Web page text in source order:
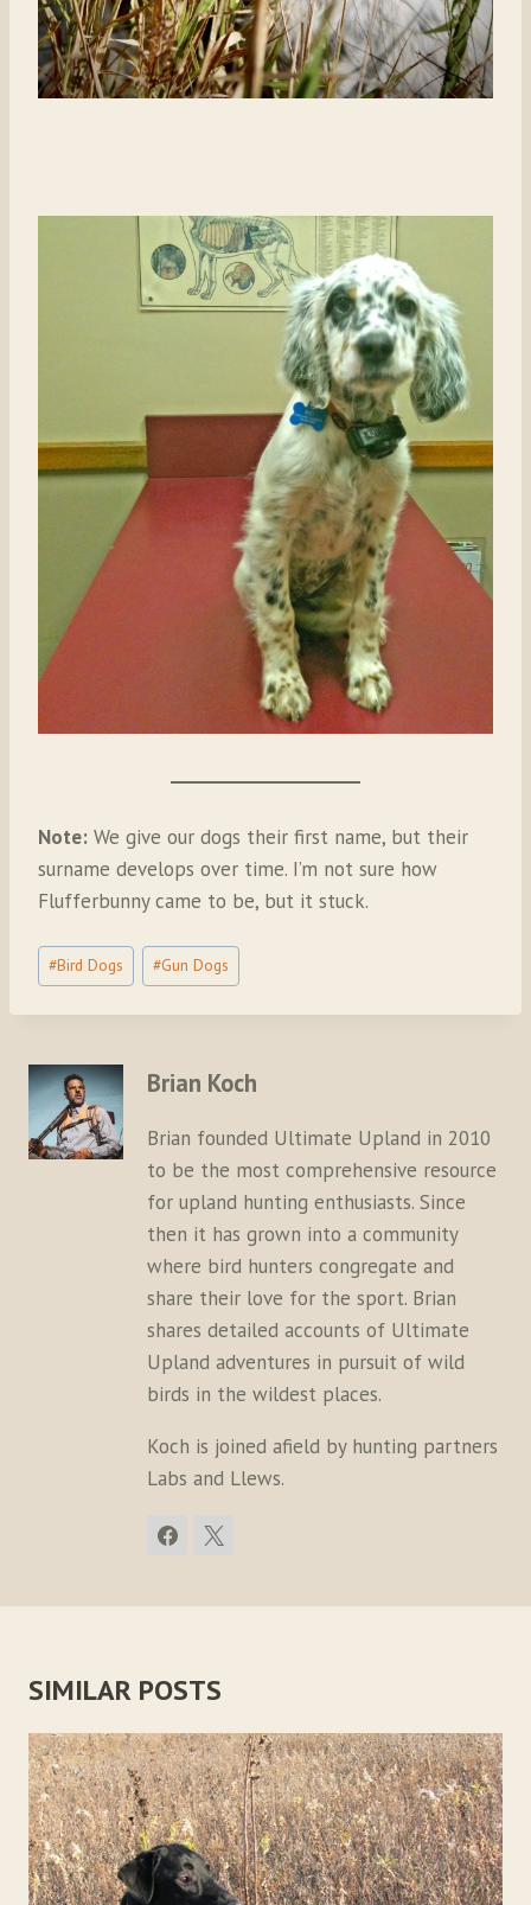
Note: We give our dogs their first name, but their
surname develops over time. I’m not sure how
Flufferbunny came to be, but it stuck.
Post
Tags:
#Bird Dogs #Gun Dogs
Brian Koch
Brian founded Ultimate Upland in 2010
to be the most comprehensive resource
for upland hunting enthusiasts. Since
then it has grown into a community
where bird hunters congregate and
share their love for the sport. Brian
shares detailed accounts of Ultimate
Upland adventures in pursuit of wild
birds in the wildest places.
Koch is joined afield by hunting partners
Labs and Llews.
SIMILAR POSTS